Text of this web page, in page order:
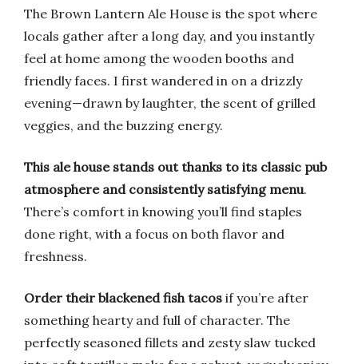
The Brown Lantern Ale House is the spot where
locals gather after a long day, and you instantly
feel at home among the wooden booths and
friendly faces. I first wandered in on a drizzly
evening—drawn by laughter, the scent of grilled
veggies, and the buzzing energy.
This ale house stands out thanks to its classic pub
atmosphere and consistently satisfying menu.
There’s comfort in knowing you’ll find staples
done right, with a focus on both flavor and
freshness.
Order their blackened fish tacos if you’re after
something hearty and full of character. The
perfectly seasoned fillets and zesty slaw tucked